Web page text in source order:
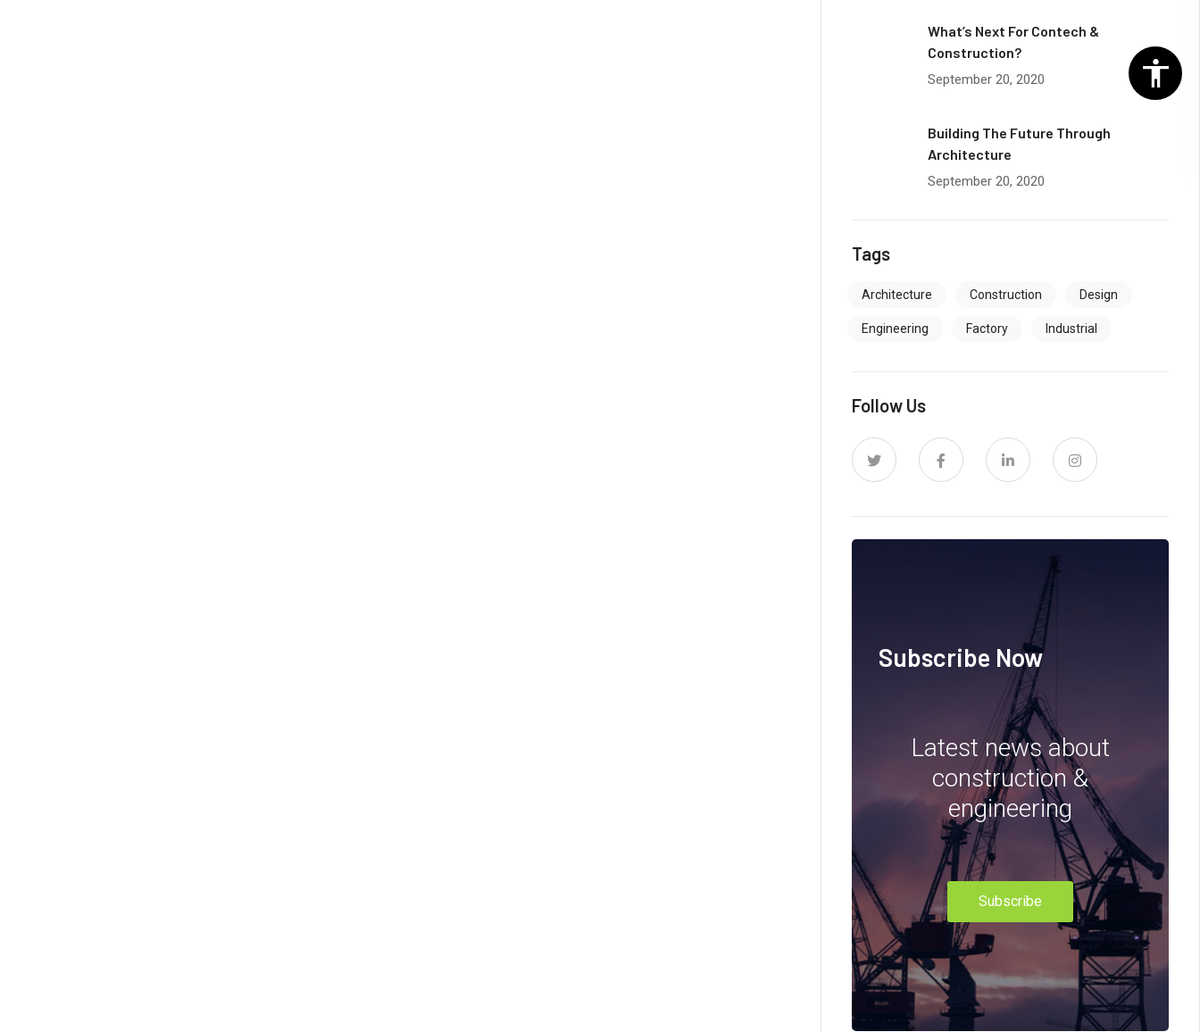
What’s Next For Contech &
Construction?
September 20, 2020
Building The Future Through
Architecture
September 20, 2020
Tags
Architecture Construction Design
Engineering Factory Industrial
Follow Us
Subscribe Now
Latest news about
construction &
engineering
Subscribe